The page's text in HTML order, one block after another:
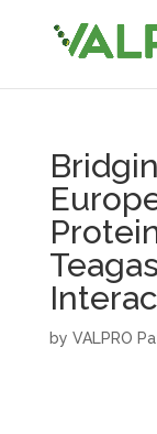
by VALPRO